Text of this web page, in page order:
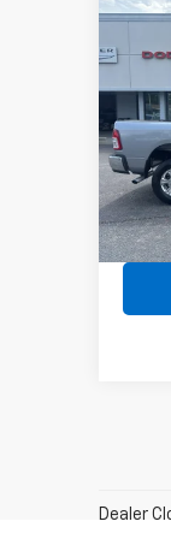
VIN:
Model:
Dealer